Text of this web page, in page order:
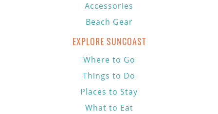
Accessories
Beach Gear
EXPLORE SUNCOAST
Where to Go
Things to Do
Places to Stay
What to Eat